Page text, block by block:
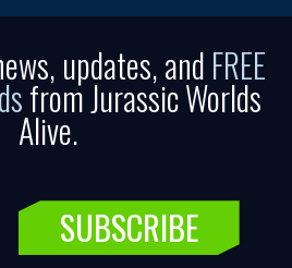
updates, and FREE
from Jurassic Worlds
Alive.
SUBSCRIBE